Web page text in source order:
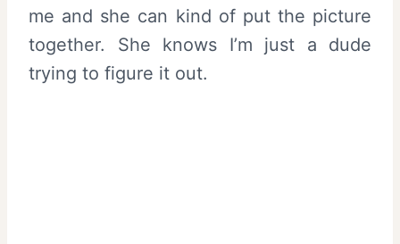
me and she can kind of put the picture
together. She knows I’m just a dude
trying to figure it out.